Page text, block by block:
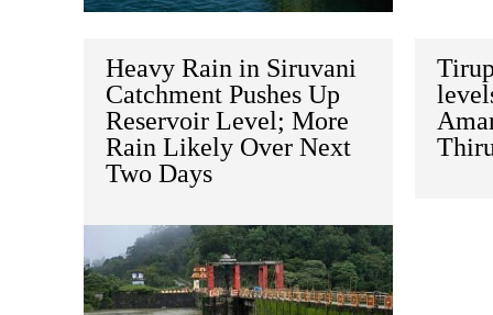
Heavy Rain in Siruvani
Catchment Pushes Up
Reservoir Level; More
Rain Likely Over Next
Two Days